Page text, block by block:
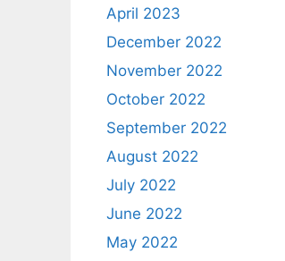
April 2023
December 2022
November 2022
October 2022
September 2022
August 2022
July 2022
June 2022
May 2022